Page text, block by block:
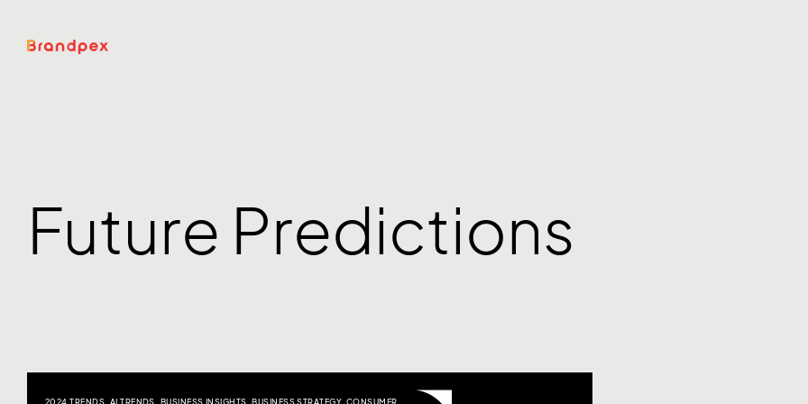
Future Predictions
2024 TRENDS, AI TRENDS BUSINESS INSIGHTS ,BUSINESS STRATEGY, CONSUMER